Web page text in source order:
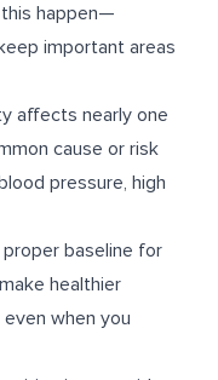
happen—
important areas
affects nearly one
cause or risk
pressure, high
baseline for
healthier
when you